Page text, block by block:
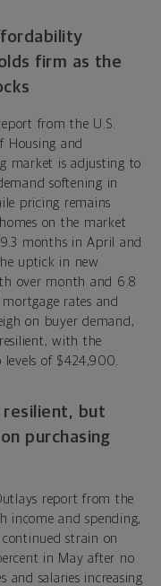
firm as the
from the U.S.
Housing and
market is adjusting to
softening in
pricing remains
on the market
months in April and
uptick in new
over month and 6.8
rates and
on buyer demand,
with the
of $424,900.
resilient, but
purchasing
report from the
income and spending,
strain on
in May after no
salaries increasing